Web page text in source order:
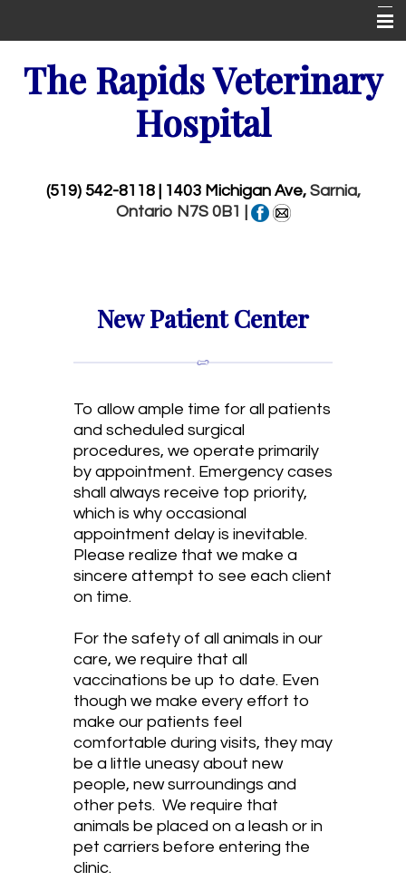
New Patient Center
The Rapids Veterinary
Hospital
(519) 542-8118| 1403 Michigan Ave, Sarnia,
Ontario N7S 0B1 |
New Patient Center
To allow ample time for all patients
and scheduled surgical
procedures, we operate primarily
by appointment. Emergency cases
shall always receive top priority,
which is why occasional
appointment delay is inevitable.
Please realize that we make a
sincere attempt to see each client
on time.
For the safety of all animals in our
care, we require that all
vaccinations be up to date. Even
though we make every effort to
make our patients feel
comfortable during visits, they may
be a little uneasy about new
people, new surroundings and
other pets. We require that
animals be placed on a leash or in
pet carriers before entering the
clinic.